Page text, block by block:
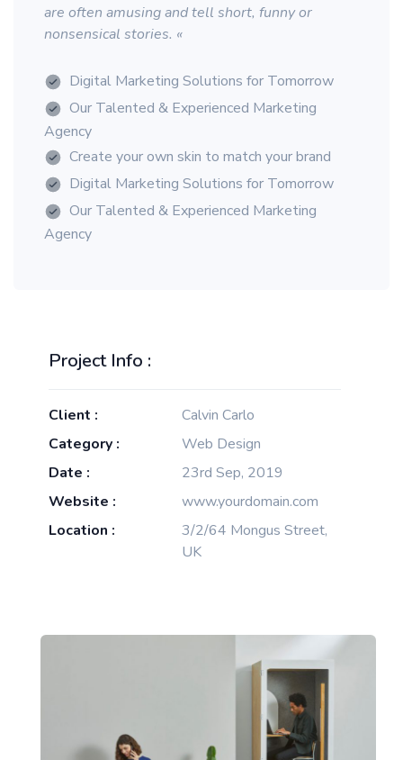
are often amusing and tell short, funny or
nonsensical stories. «
Digital Marketing Solutions for Tomorrow
Our Talented & Experienced Marketing
Agency
Create your own skin to match your brand
Digital Marketing Solutions for Tomorrow
Our Talented & Experienced Marketing
Agency
Project Info :
Client :
Calvin Carlo
Category :
Web Design
Date :
23rd Sep, 2019
Website :
www.yourdomain.com
Location :
3/2/64 Mongus Street,
UK